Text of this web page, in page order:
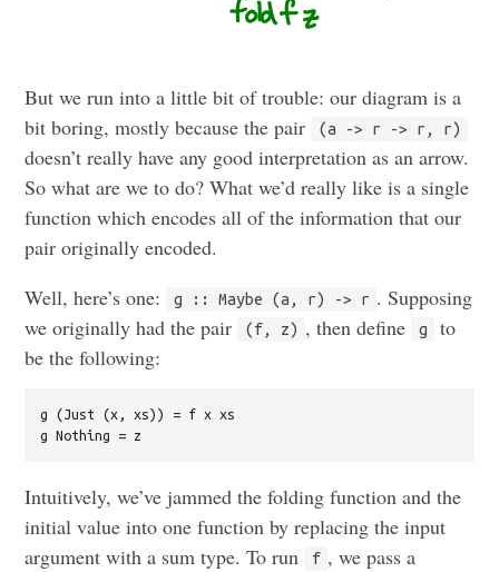
But we run into a little bit of trouble: our diagram is a
bit boring, mostly because the pair
(a -> r -> r, r)
doesn’t really have any good interpretation as an arrow.
So what are we to do? What we’d really like is a single
function which encodes all of the information that our
pair originally encoded.
Well, here’s one:
g :: Maybe (a, r) -> r . Supposing
we originally had the pair
(f, z) , then define g
to
be the following:
g (Just (x, xs)) = f x xs
Intuitively, we’ve jammed the folding function and the
initial value into one function by replacing the input
argument with a sum type. To run
f , we pass a